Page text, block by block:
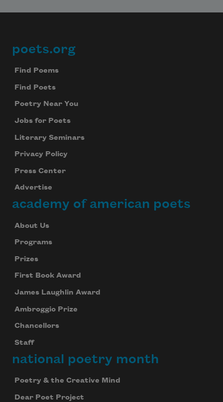
Footer
poets.org
Find Poems
Find Poets
Poetry Near You
Jobs for Poets
Literary Seminars
Privacy Policy
Press Center
Advertise
academy of american poets
About Us
Programs
Prizes
First Book Award
James Laughlin Award
Ambroggio Prize
Chancellors
Staff
national poetry month
Poetry & the Creative Mind
Dear Poet Project